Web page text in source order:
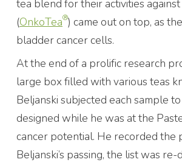
tea blend for their activities
(OnkoTea®) came out on top, as
bladder cancer cells.
At the end of a prolific research
large box filled with various teas
Beljanski subjected each sample
designed while he was at the
cancer potential. He recorded the
Beljanski’s passing, the list was